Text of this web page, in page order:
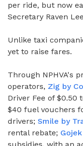
per ride, but now
Secretary Raven
Unlike taxi
yet to raise fares.
Through NPHVA's
operators, Zig by
Driver Fee of $0.50
$40 fuel vouchers
drivers; Smile by
rental rebate; Gojek